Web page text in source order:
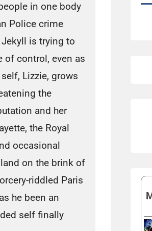
in one body
Police crime
is trying to
of control, even as
Lizzie, grows
the
and her
the Royal
occasional
on the brink of
riddled Paris
he been an
self finally